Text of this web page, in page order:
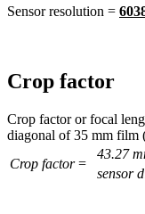
Sensor resolution =
Crop factor
Crop factor or focal
diagonal of 35 mm film
Crop factor=
43.27
sensor